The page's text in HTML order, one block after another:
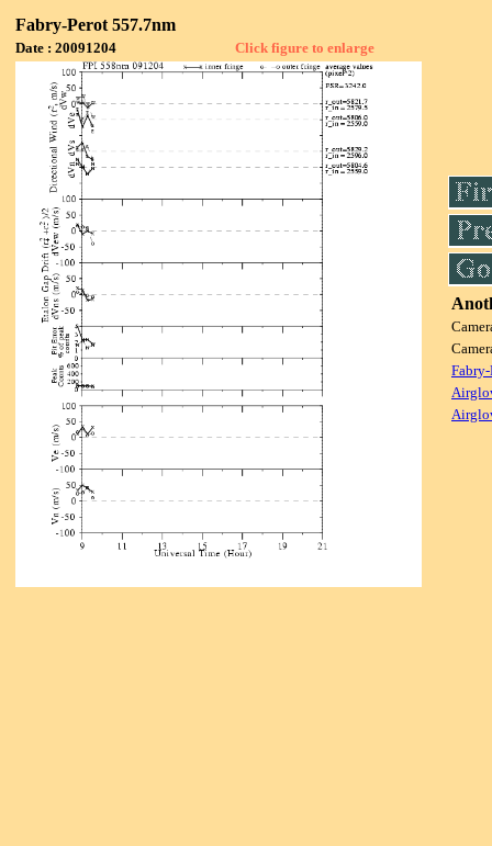
Fabry-Perot 557.7nm
Date : 20091204 Click figure to enlarge